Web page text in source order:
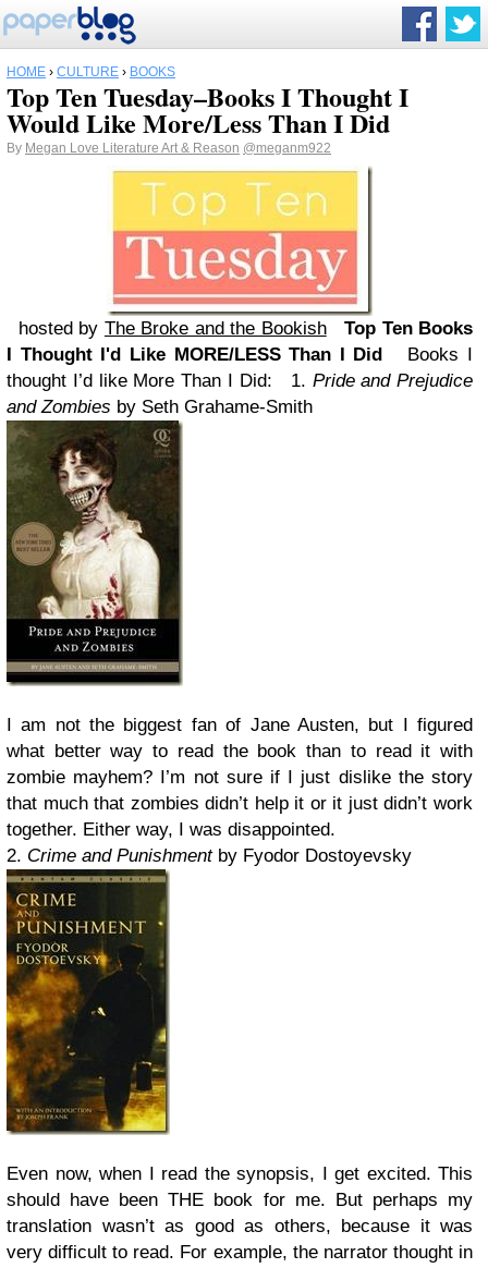
HOME › CULTURE › BOOKS
Top Ten Tuesday–Books I Thought I
Would Like More/Less Than I Did
By Megan Love Literature Art & Reason @meganm922
hosted by The Broke and the Bookish
Top Ten Books
I Thought I'd Like MORE/LESS Than I Did
Books I
thought I’d like More Than I Did: 1. Pride and Prejudice
and Zombies by Seth Grahame-Smith
I am not the biggest fan of Jane Austen, but I figured
what better way to read the book than to read it with
zombie mayhem? I’m not sure if I just dislike the story
that much that zombies didn’t help it or it just didn’t work
together. Either way, I was disappointed.
2. Crime and Punishmentby Fyodor Dostoyevsky
Even now, when I read the synopsis, I get excited. This
should have been THE book for me. But perhaps my
translation wasn’t as good as others, because it was
very difficult to read. For example, the narrator thought in